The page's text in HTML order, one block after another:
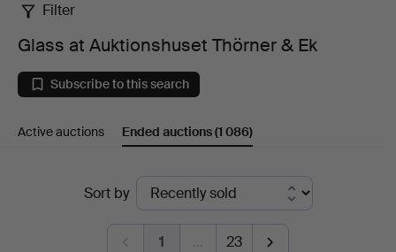
Glass
at
Auktionshuset
Thörner
Filter
Glass at Auktionshuset Thörner & Ek
Subscribe to this search
Active auctions Ended auctions(1 086)
Sort by
1 … 23